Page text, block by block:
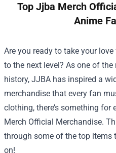
Top Jjba Merch
Anime
Are you ready to take your
to the next level? As one of
history, JJBA has inspired a
merchandise that every fan
clothing, there’s something for
Merch Official Merchandise.
through some of the top items
on!